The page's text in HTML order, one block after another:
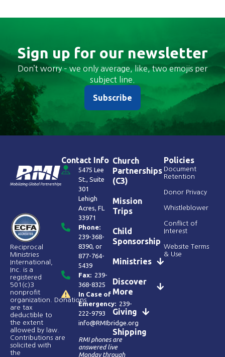
Sign up for our newsletter
Don’t worry – we only average, like, two emojis per
subject line.
Subscribe
Reciprocal
Ministries
International,
Inc. is a
registered
501(c)3
nonprofit
organization. Donations
are tax
deductible to
the extent
allowed by law.
Contributions are
solicited with
the
Contact Info
5475 Lee
St., Suite
301
Lehigh
Acres, FL
33971
Phone:
239-368-
8390, or
877-764-
5439
Fax: 239-
368-8325
In Case of
Emergency: 239-
222-9793
info@RMIbridge.org
RMI phones are
answered live
Monday through
Church
Partnerships
(C3)
Mission
Trips
Child
Sponsorship
Ministries
Discover
More
Giving
Shipping
Policies
Document
Retention
Donor Privacy
Whistleblower
Conflict of
Interest
Website Terms
& Use